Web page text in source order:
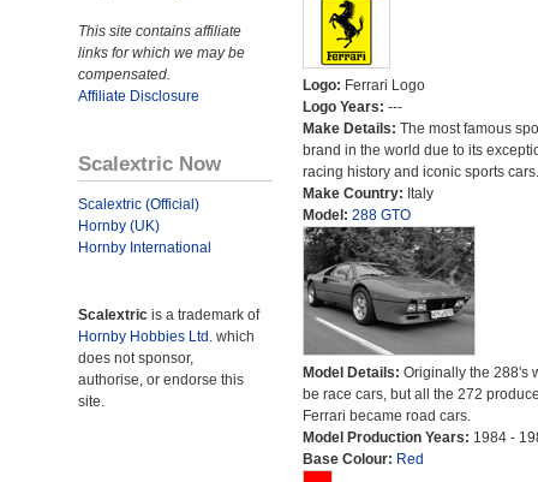
This site contains affiliate
links for which we may be
compensated.
Affiliate Disclosure
Scalextric Now
Scalextric (Official)
Hornby (UK)
Hornby International
Scalextric is a trademark of
Hornby Hobbies Ltd. which
does not sponsor,
authorise, or endorse this
site.
Logo: Ferrari Logo
Logo Years: ---
Make Details: The most famous
brand in the world due to its
racing history and iconic sports cars.
Make Country: Italy
Model: 288 GTO
Model Details: Originally the 288's
be race cars, but all the 272
Ferrari became road cars.
Model Production Years: 1984 -
Base Colour: Red